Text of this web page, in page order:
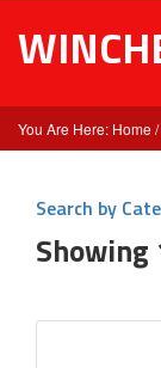
Home
Search by